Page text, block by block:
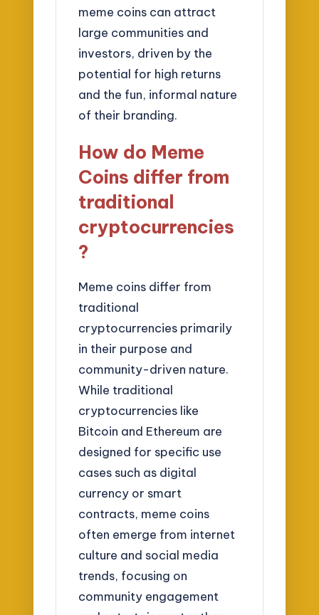
meme coins can attract
large communities and
investors, driven by the
potential for high returns
and the fun, informal nature
of their branding.
How do Meme
Coins differ from
traditional
cryptocurrencies
?
Meme coins differ from
traditional
cryptocurrencies primarily
in their purpose and
community-driven nature.
While traditional
cryptocurrencies like
Bitcoin and Ethereum are
designed for specific use
cases such as digital
currency or smart
contracts, meme coins
often emerge from internet
culture and social media
trends, focusing on
community engagement